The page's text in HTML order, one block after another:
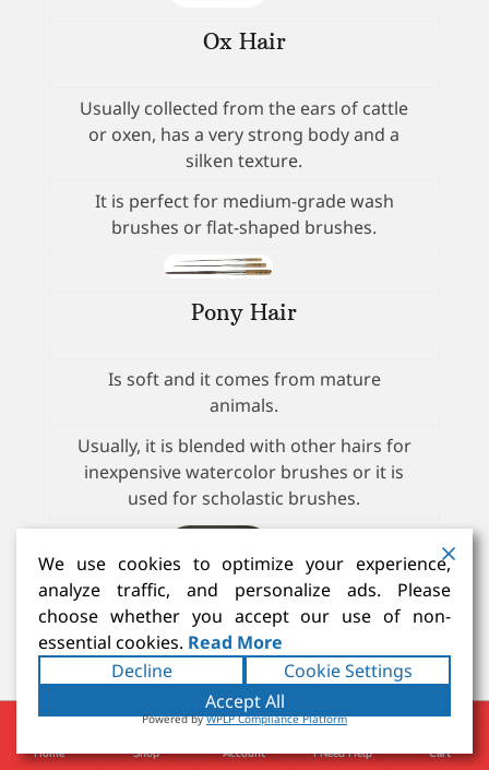
Ox Hair
Usually collected from the ears of cattle
or oxen, has a very strong body and a
silken texture.
It is perfect for medium-grade wash
brushes or flat-shaped brushes.
Pony Hair
Is soft and it comes from mature
animals.
Usually, it is blended with other hairs for
inexpensive watercolor brushes or it is
used for scholastic brushes.
Gray Squirrel - Talayoutky
Home Shop Account I Need Help Cart
We use cookies to optimize your experience,
analyze traffic, and personalize ads. Please
choose whether you accept our use of non-
essential cookies. Read More
Decline
Cookie Settings
Accept All
Powered byWPLP Compliance Platform